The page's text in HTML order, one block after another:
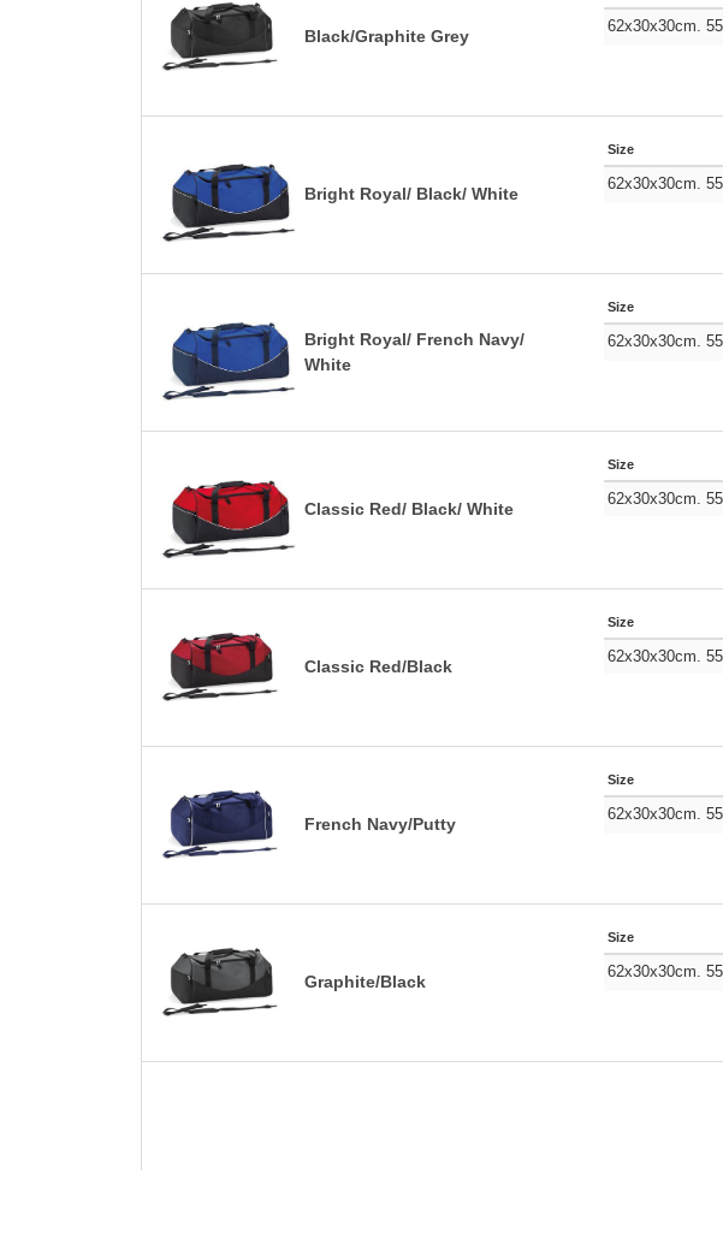
Black/Graphite Grey
62x30x30cm.
Bright Royal/ Black/ White
Size
62x30x30cm.
Bright Royal/ French Navy/
White
Size
62x30x30cm.
Classic Red/ Black/ White
Size
62x30x30cm.
Classic Red/Black
Size
62x30x30cm.
French Navy/Putty
Size
62x30x30cm.
Graphite/Black
Size
62x30x30cm.